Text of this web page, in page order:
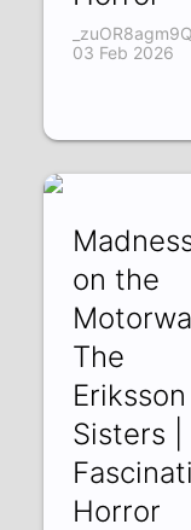
_zuOR8agm9Q
03 Feb 2026
on the
The
Eriksson
Sisters |
Horror